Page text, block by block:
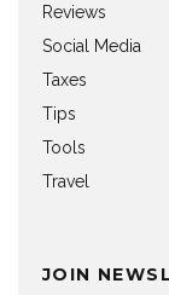
Reviews
Social Media
Taxes
Tips
Tools
Travel
JOIN